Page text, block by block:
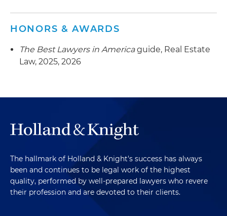
HONORS & AWARDS
The Best Lawyers in Americaguide, Real Estate
Law, 2025, 2026
The hallmark of Holland & Knight's success has always
been and continues to be legal work of the highest
quality, performed by well-prepared lawyers who revere
their profession and are devoted to their clients.